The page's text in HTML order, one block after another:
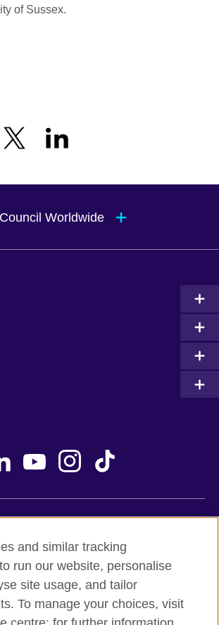
of Sussex.
Worldwide
New Zealand
Nigeria
Northern Ireland
Pakistan
Peru
of sale
and similar tracking
run our website, personalise
site usage, and tailor
To manage your choices, visit